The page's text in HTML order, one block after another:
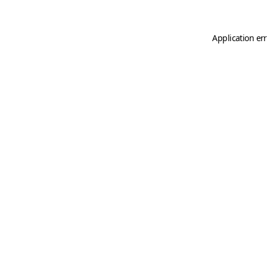
Application